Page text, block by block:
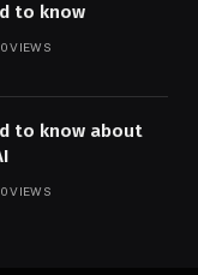
to know
0VIEWS
to know about
0VIEWS